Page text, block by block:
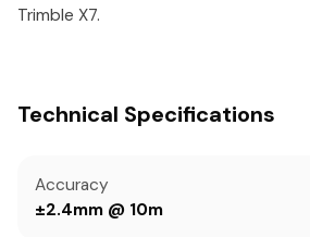
Trimble X7.
Technical Specifications
Accuracy
±2.4mm @ 10m